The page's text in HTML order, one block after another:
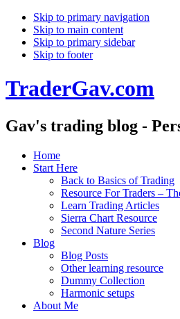
Skip to primary navigation
Skip to main content
Skip to primary sidebar
Skip to footer
TraderGav.com
Gav's trading blog -
Home
Start Here
Back to Basics of Trading
Resource For Traders –
Learn Trading Articles
Sierra Chart Resource
Second Nature Series
Blog
Blog Posts
Other learning resource
Dummy Collection
Harmonic setups
About Me